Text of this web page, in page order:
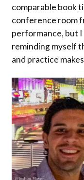
comparable book
conference room
performance, but
reminding myself
and practice